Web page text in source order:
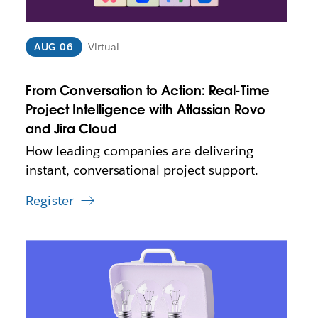
i
n
e
w
a
b
AUG 06 Virtual
From Conversation to Action: Real-Time
Project Intelligence with Atlassian Rovo
and Jira Cloud
How leading companies are delivering
instant, conversational project support.
Register